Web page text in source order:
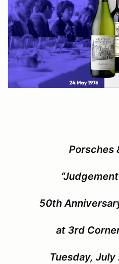
Porsches
50th
at 3rd
Tuesday, July